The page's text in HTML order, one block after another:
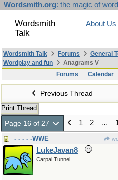
Wordsmith.org: the magic of
Wordsmith
Talk
About Us
Wordsmith Talk Forums
General
Wordplay and fun
Anagrams V
Forums
Calendar
Previous Thread
Print Thread
Page 16 of 27 1 2 …
- - - - -WWE
LukeJavan8
Carpal Tunnel